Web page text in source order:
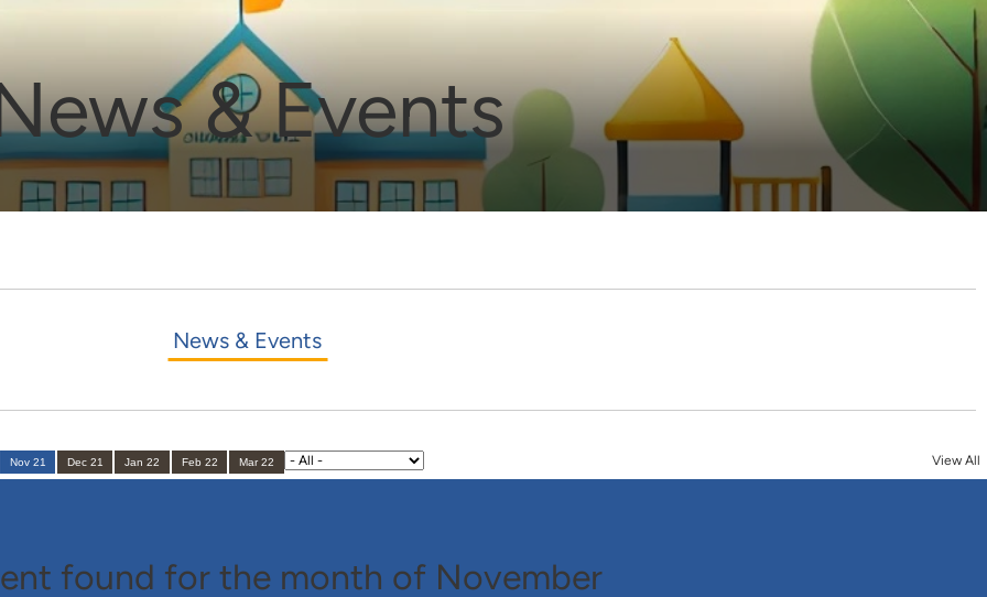
& Events
News & Events
View All
Nov 21 Dec 21 Jan 22 Feb 22 Mar 22
found for the month of November